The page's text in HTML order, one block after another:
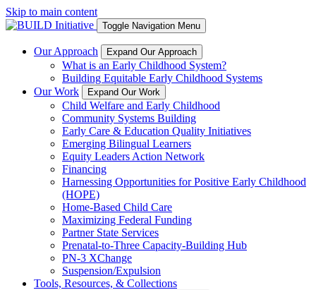
Skip to main content
Toggle Navigation Menu
Our Approach Expand Our Approach
What is an Early Childhood System?
Building Equitable Early Childhood Systems
Our Work
Expand Our Work
Child Welfare and Early Childhood
Community Systems Building
Early Care & Education Quality Initiatives
Emerging Bilingual Learners
Equity Leaders Action Network
Financing
Harnessing Opportunities for Positive Early Childhood
(HOPE)
Home-Based Child Care
Maximizing Federal Funding
Partner State Services
Prenatal-to-Three Capacity-Building Hub
PN-3 XChange
Suspension/Expulsion
Tools, Resources, & Collections